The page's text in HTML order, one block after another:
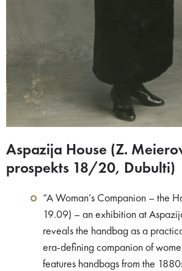
Aspazija House (Z.
prospekts 18/20, Dubulti)
“A Woman’s Companion – the
19.09) – an exhibition at
reveals the handbag as a
era-defining companion of
features handbags from the